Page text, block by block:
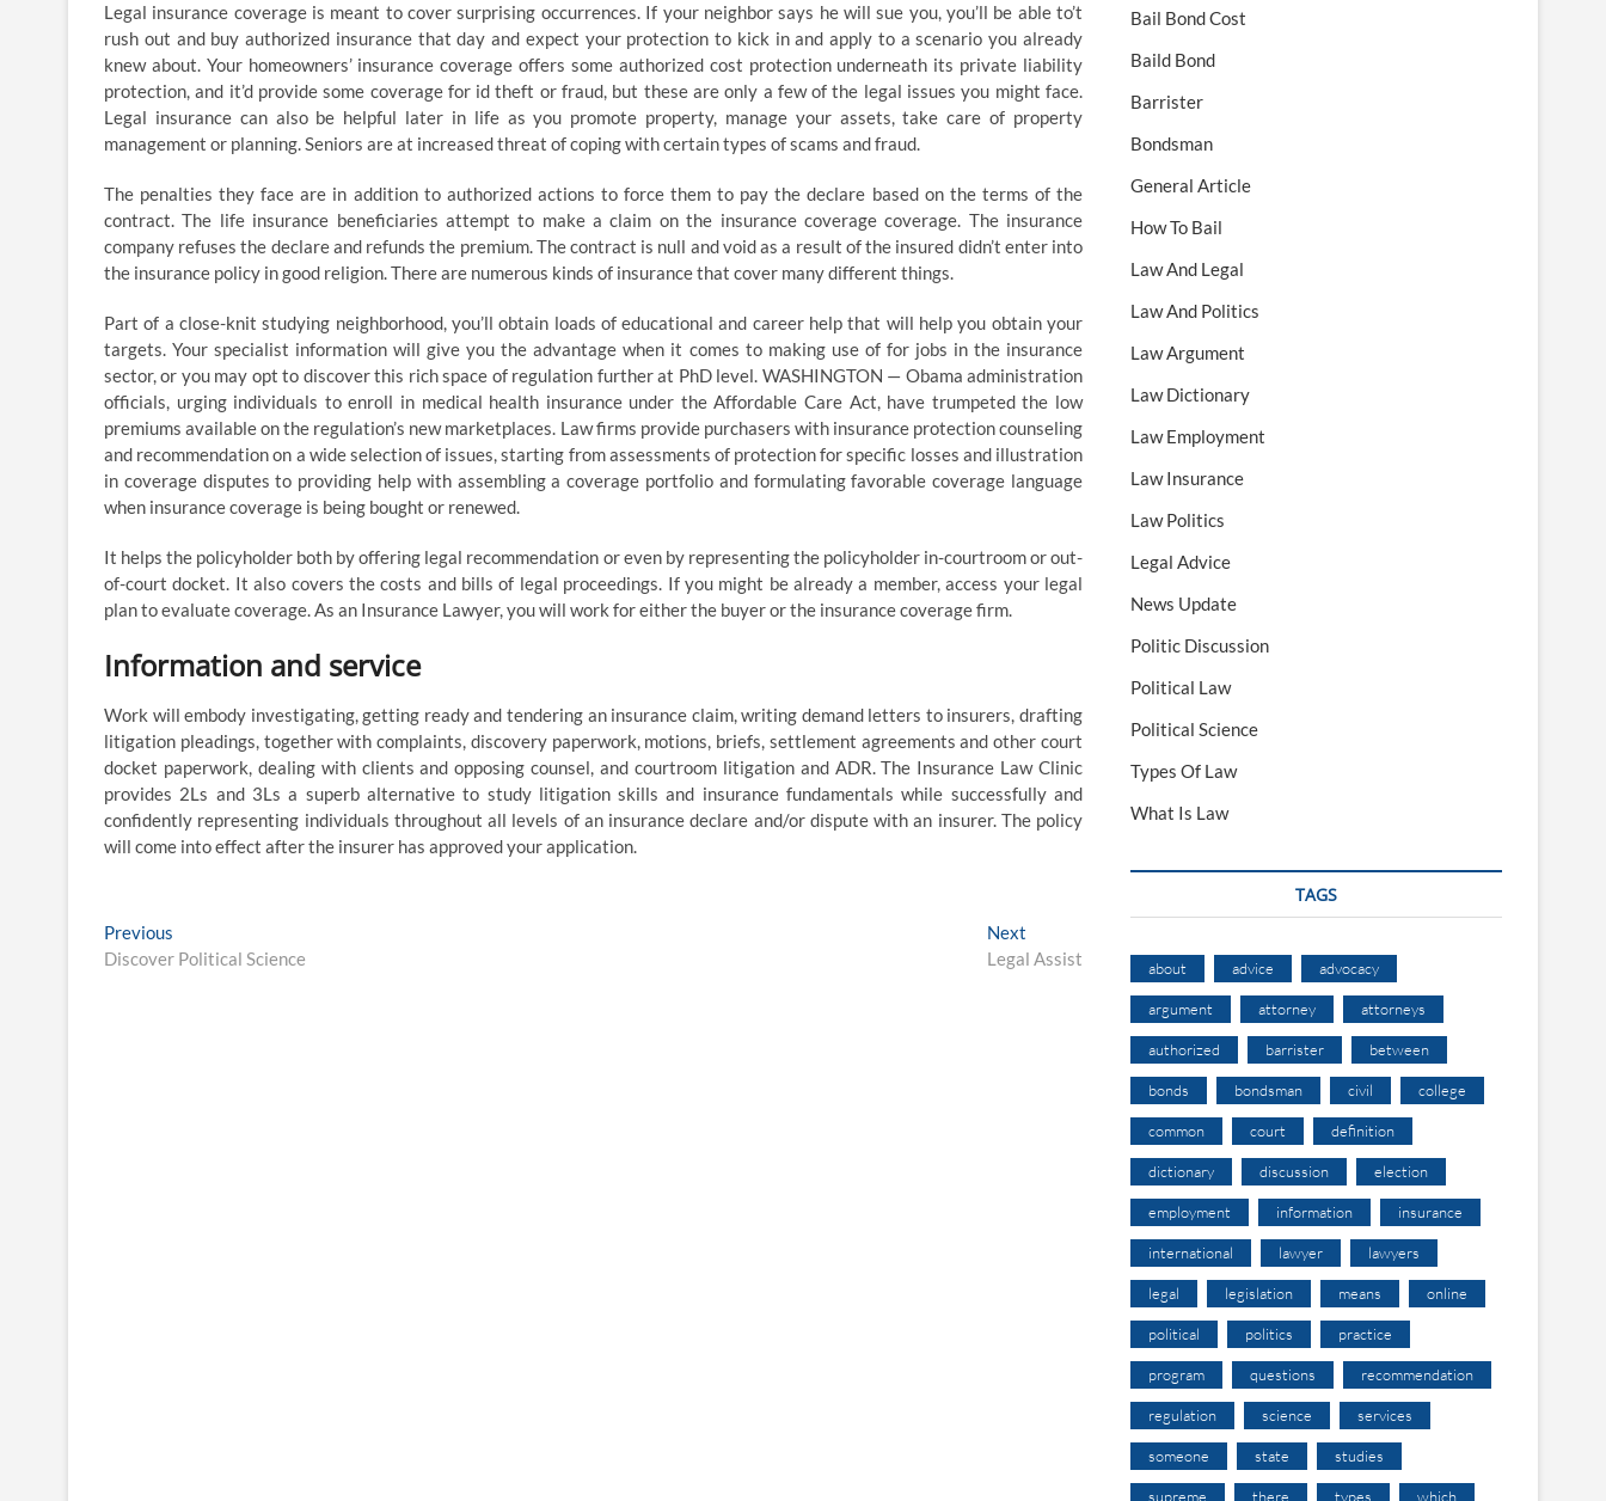
Legal insurance coverage is meant to cover surprising occurrences. If your neighbor says he will sue you, you’ll be able to’t
rush out and buy authorized insurance that day and expect your protection to kick in and apply to a scenario you already
knew about. Your homeowners’ insurance coverage offers some authorized cost protection underneath its private liability
protection, and it’d provide some coverage for id theft or fraud, but these are only a few of the legal issues you might face.
Legal insurance can also be helpful later in life as you promote property, manage your assets, take care of property
management or planning. Seniors are at increased threat of coping with certain types of scams and fraud.
The penalties they face are in addition to authorized actions to force them to pay the declare based on the terms of the
contract. The life insurance beneficiaries attempt to make a claim on the insurance coverage coverage. The insurance
company refuses the declare and refunds the premium. The contract is null and void as a result of the insured didn’t enter into
the insurance policy in good religion. There are numerous kinds of insurance that cover many different things.
Part of a close-knit studying neighborhood, you’ll obtain loads of educational and career help that will help you obtain your
targets. Your specialist information will give you the advantage when it comes to making use of for jobs in the insurance
sector, or you may opt to discover this rich space of regulation further at PhD level. WASHINGTON — Obama administration
officials, urging individuals to enroll in medical health insurance under the Affordable Care Act, have trumpeted the low
premiums available on the regulation’s new marketplaces. Law firms provide purchasers with insurance protection counseling
and recommendation on a wide selection of issues, starting from assessments of protection for specific losses and illustration
in coverage disputes to providing help with assembling a coverage portfolio and formulating favorable coverage language
when insurance coverage is being bought or renewed.
It helps the policyholder both by offering legal recommendation or even by representing the policyholder in-courtroom or out-
of-court docket. It also covers the costs and bills of legal proceedings. If you might be already a member, access your legal
plan to evaluate coverage. As an Insurance Lawyer, you will work for either the buyer or the insurance coverage firm.
Information and service
Work will embody investigating, getting ready and tendering an insurance claim, writing demand letters to insurers, drafting
litigation pleadings, together with complaints, discovery paperwork, motions, briefs, settlement agreements and other court
docket paperwork, dealing with clients and opposing counsel, and courtroom litigation and ADR. The Insurance Law Clinic
provides 2Ls and 3Ls a superb alternative to study litigation skills and insurance fundamentals while successfully and
confidently representing individuals throughout all levels of an insurance declare and/or dispute with an insurer. The policy
will come into effect after the insurer has approved your application.
Post
navigation
Previous
post:
Discover Political Science
Next
post:
Legal Assist
Bail Bond Cost
Baild Bond
Barrister
Bondsman
General Article
How To Bail
Law And Legal
Law And Politics
Law Argument
Law Dictionary
Law Employment
Law Insurance
Law Politics
Legal Advice
News Update
Politic Discussion
Political Law
Political Science
Types Of Law
What Is Law
TAGS
about advice advocacy
argument attorney attorneys
authorized barrister between
bonds bondsman civil college
common court definition
dictionary discussion election
employment information insurance
international lawyer lawyers
legal legislation means online
political politics practice
program questions recommendation
regulation science services
someone state studies
supreme there types which